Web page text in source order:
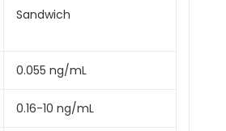
Sandwich
0.055 ng/mL
0.16-10 ng/mL